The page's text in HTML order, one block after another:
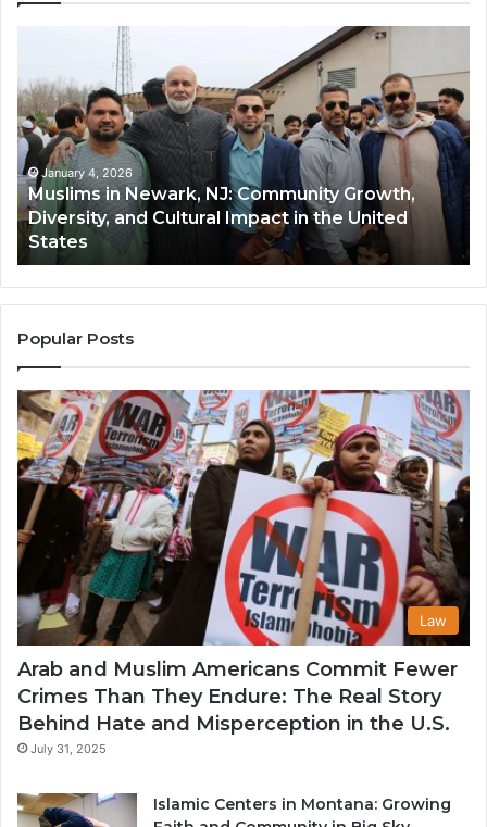
Newark,
NJ:
Community
Growth,
Diversity,
and
Cultural
Impact
in
the
United
States
January 4, 2026
Muslims in Newark, NJ: Community Growth,
Diversity, and Cultural Impact in the United
States
Popular Posts
Law
Arab and Muslim Americans Commit Fewer
Crimes Than They Endure: The Real Story
Behind Hate and Misperception in the U.S.
July 31, 2025
Islamic Centers in Montana: Growing